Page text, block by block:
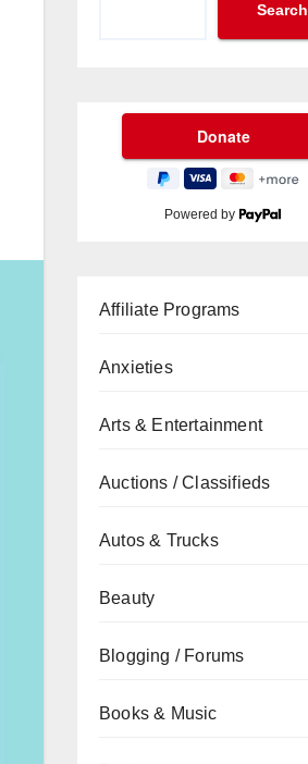
Search
Powered by
Affiliate Programs
Anxieties
Arts & Entertainment
Auctions / Classifieds
Autos & Trucks
Beauty
Blogging / Forums
Books & Music